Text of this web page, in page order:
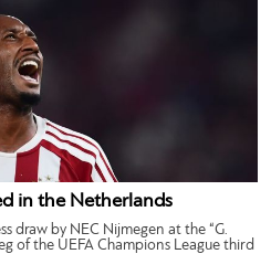
in the Netherlands
draw by NEC Nijmegen at the “G.
of the UEFA Champions League third